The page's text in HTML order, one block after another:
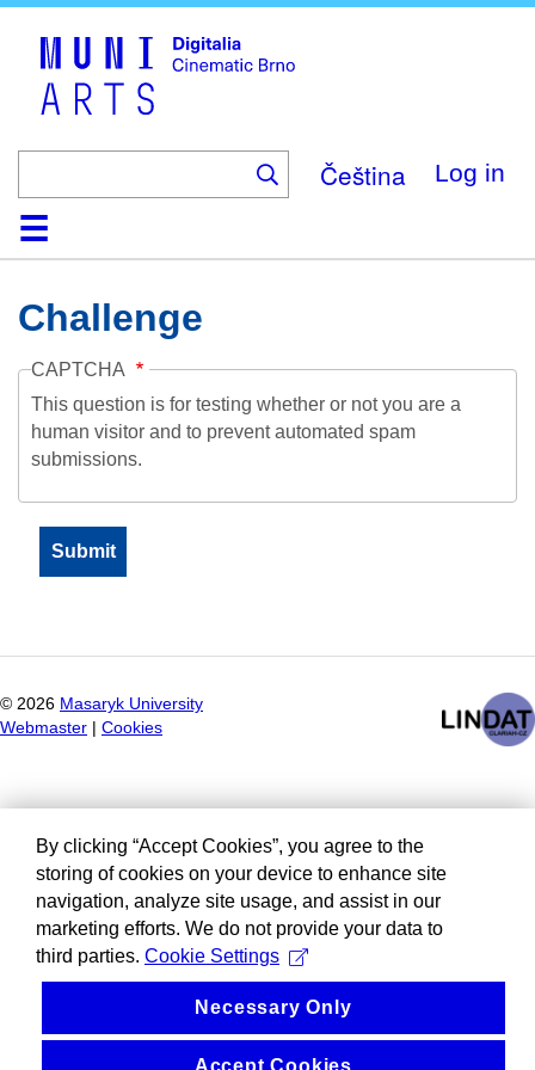
Čeština Log in
HomeCollection
Browse
AboutHelpContactDigitalia
Challenge
CAPTCHA
This question is for testing whether or not you are a
human visitor and to prevent automated spam
submissions.
© 2026 Masaryk University
Webmaster
Cookies
By clicking “Accept Cookies”, you agree to the
storing of cookies on your device to enhance site
navigation, analyze site usage, and assist in our
marketing efforts. We do not provide your data to
third parties. Cookie Settings
Necessary Only
Accept Cookies